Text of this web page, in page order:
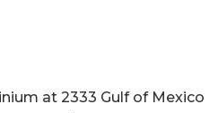
at 2333 Gulf of Mexico